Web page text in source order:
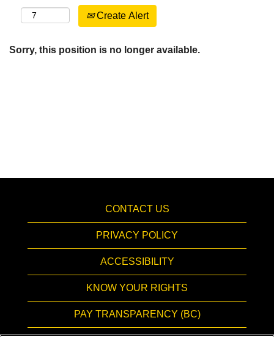
Create Alert
Sorry, this position is no longer available.
CONTACT US
PRIVACY POLICY
ACCESSIBILITY
KNOW YOUR RIGHTS
PAY TRANSPARENCY (BC)